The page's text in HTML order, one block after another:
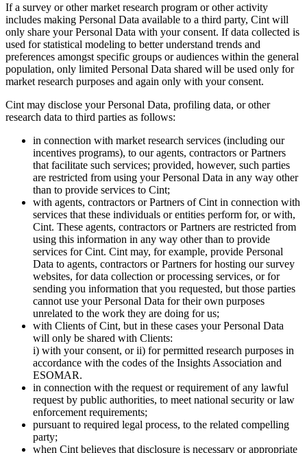
If a survey or other market research program or other activity
includes making Personal Data available to a third party, Cint will
only share your Personal Data with your consent. If data collected is
used for statistical modeling to better understand trends and
preferences amongst specific groups or audiences within the general
population, only limited Personal Data shared will be used only for
market research purposes and again only with your consent.
Cint may disclose your Personal Data, profiling data, or other
research data to third parties as follows:
in connection with market research services (including our
incentives programs), to our agents, contractors or Partners
that facilitate such services; provided, however, such parties
are restricted from using your Personal Data in any way other
than to provide services to Cint;
with agents, contractors or Partners of Cint in connection with
services that these individuals or entities perform for, or with,
Cint. These agents, contractors or Partners are restricted from
using this information in any way other than to provide
services for Cint. Cint may, for example, provide Personal
Data to agents, contractors or Partners for hosting our survey
websites, for data collection or processing services, or for
sending you information that you requested, but those parties
cannot use your Personal Data for their own purposes
unrelated to the work they are doing for us;
with Clients of Cint, but in these cases your Personal Data
will only be shared with Clients:
i) with your consent, or ii) for permitted research purposes in
accordance with the codes of the Insights Association and
ESOMAR.
in connection with the request or requirement of any lawful
request by public authorities, to meet national security or law
enforcement requirements;
pursuant to required legal process, to the related compelling
party;
when Cint believes that disclosure is necessary or appropriate